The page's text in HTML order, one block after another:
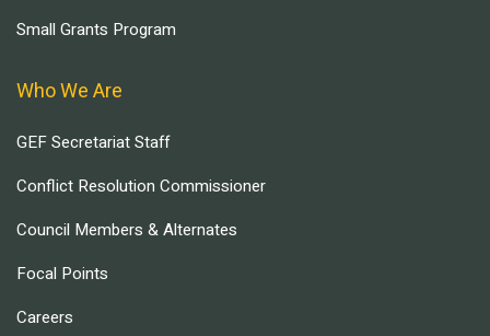
Small Grants Program
Who We Are
GEF Secretariat Staff
Conflict Resolution Commissioner
Council Members & Alternates
Focal Points
Careers